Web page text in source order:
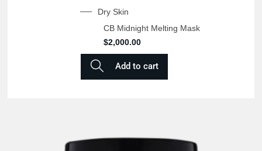
Dry Skin
CB Midnight Melting Mask
$2,000.00
Add to cart